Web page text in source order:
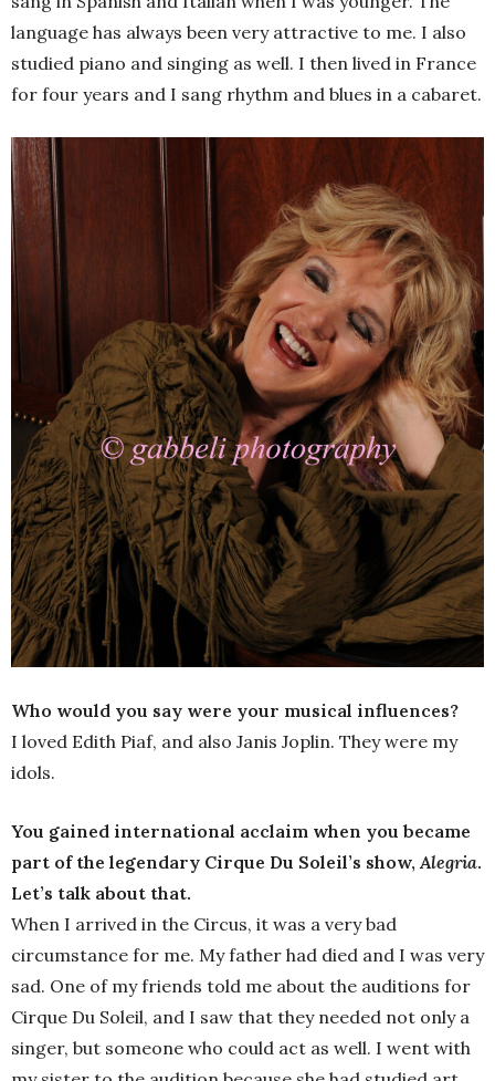
language has always been very attractive to me. I also
studied piano and singing as well. I then lived in France
for four years and I sang rhythm and blues in a cabaret.
Who would you say were your musical influences?
I loved Edith Piaf, and also Janis Joplin. They were my
idols.
You gained international acclaim when you became
part of the legendary Cirque Du Soleil’s show, Alegria.
Let’s talk about that.
When I arrived in the Circus, it was a very bad
circumstance for me. My father had died and I was very
sad. One of my friends told me about the auditions for
Cirque Du Soleil, and I saw that they needed not only a
singer, but someone who could act as well. I went with